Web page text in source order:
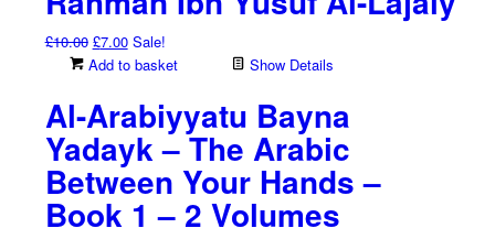
£10.00 Original
price
£10.00.
£7.00Current
price
£7.00.
Sale!
Add to basket
Show Details
Al-Arabiyyatu Bayna
Yadayk – The Arabic
Between Your Hands –
Book 1 – 2 Volumes